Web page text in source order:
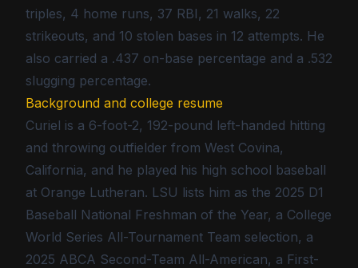
triples, 4 home runs, 37 RBI, 21 walks, 22
strikeouts, and 10 stolen bases in 12 attempts. He
also carried a .437 on-base percentage and a .532
slugging percentage.
Background and college resume
Curiel is a 6-foot-2, 192-pound left-handed hitting
and throwing outfielder from West Covina,
California, and he played his high school baseball
at Orange Lutheran. LSU lists him as the 2025 D1
Baseball National Freshman of the Year, a College
World Series All-Tournament Team selection, a
2025 ABCA Second-Team All-American, a First-